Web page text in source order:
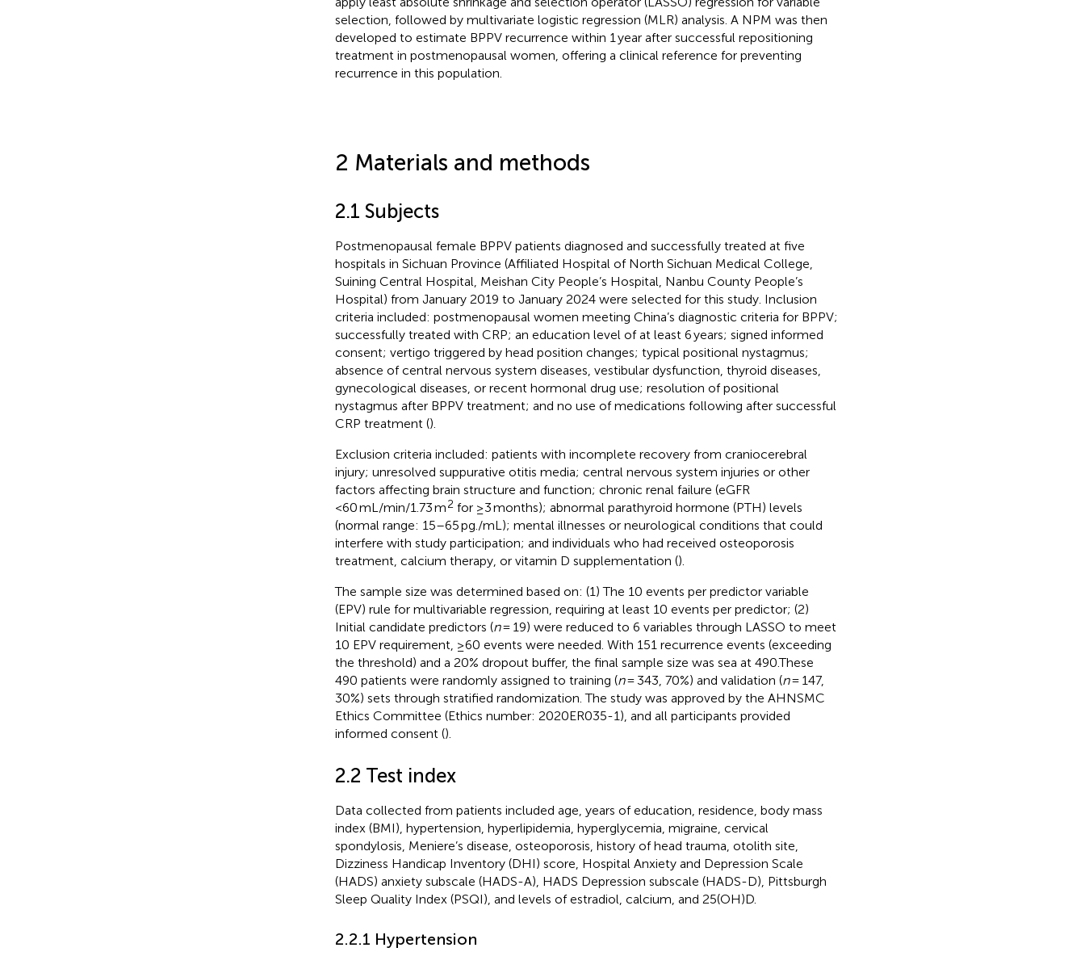
selection, followed by multivariate logistic regression (MLR) analysis. A NPM was then
developed to estimate BPPV recurrence within 1 year after successful repositioning
treatment in postmenopausal women, offering a clinical reference for preventing
recurrence in this population.
2 Materials and methods
2.1 Subjects
Postmenopausal female BPPV patients diagnosed and successfully treated at five
hospitals in Sichuan Province (Affiliated Hospital of North Sichuan Medical College,
Suining Central Hospital, Meishan City People’s Hospital, Nanbu County People’s
Hospital) from January 2019 to January 2024 were selected for this study. Inclusion
criteria included: postmenopausal women meeting China’s diagnostic criteria for BPPV;
successfully treated with CRP; an education level of at least 6 years; signed informed
consent; vertigo triggered by head position changes; typical positional nystagmus;
absence of central nervous system diseases, vestibular dysfunction, thyroid diseases,
gynecological diseases, or recent hormonal drug use; resolution of positional
nystagmus after BPPV treatment; and no use of medications following after successful
CRP treatment ().
Exclusion criteria included: patients with incomplete recovery from craniocerebral
injury; unresolved suppurative otitis media; central nervous system injuries or other
factors affecting brain structure and function; chronic renal failure (eGFR
<60 mL/min/1.73 m2 for ≥3 months); abnormal parathyroid hormone (PTH) levels
(normal range: 15–65 pg./mL); mental illnesses or neurological conditions that could
interfere with study participation; and individuals who had received osteoporosis
treatment, calcium therapy, or vitamin D supplementation ().
The sample size was determined based on: (1) The 10 events per predictor variable
(EPV) rule for multivariable regression, requiring at least 10 events per predictor; (2)
Initial candidate predictors (n= 19) were reduced to 6 variables through LASSO to meet
10 EPV requirement, ≥60 events were needed. With 151 recurrence events (exceeding
the threshold) and a 20% dropout buffer, the final sample size was sea at 490.These
490 patients were randomly assigned to training (n= 343, 70%) and validation (n= 147,
30%) sets through stratified randomization. The study was approved by the AHNSMC
Ethics Committee (Ethics number: 2020ER035-1), and all participants provided
informed consent ().
2.2 Test index
Data collected from patients included age, years of education, residence, body mass
index (BMI), hypertension, hyperlipidemia, hyperglycemia, migraine, cervical
spondylosis, Meniere’s disease, osteoporosis, history of head trauma, otolith site,
Dizziness Handicap Inventory (DHI) score, Hospital Anxiety and Depression Scale
(HADS) anxiety subscale (HADS-A), HADS Depression subscale (HADS-D), Pittsburgh
Sleep Quality Index (PSQI), and levels of estradiol, calcium, and 25(OH)D.
2.2.1 Hypertension